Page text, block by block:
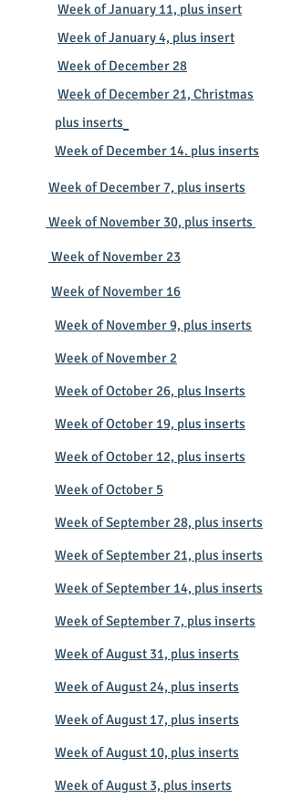
Week of January 11, plus insert
Week of January 4, plus insert
Week of December 28
Week of December 21, Christmas
plus inserts
Week of December 14. plus inserts
Week of December 7, plus inserts
Week of November 30, plus inserts
Week of November 23
Week of November 16
Week of November 9, plus inserts
Week of November 2
Week of October 26, plus Inserts
Week of October 19, plus inserts
Week of October 12, plus inserts
Week of October 5
Week of September 28, plus inserts
Week of September 21, plus inserts
Week of September 14, plus inserts
Week of September 7, plus inserts
Week of August 31, plus inserts
Week of August 24, plus inserts
Week of August 17, plus inserts
Week of August 10, plus inserts
Week of August 3, plus inserts